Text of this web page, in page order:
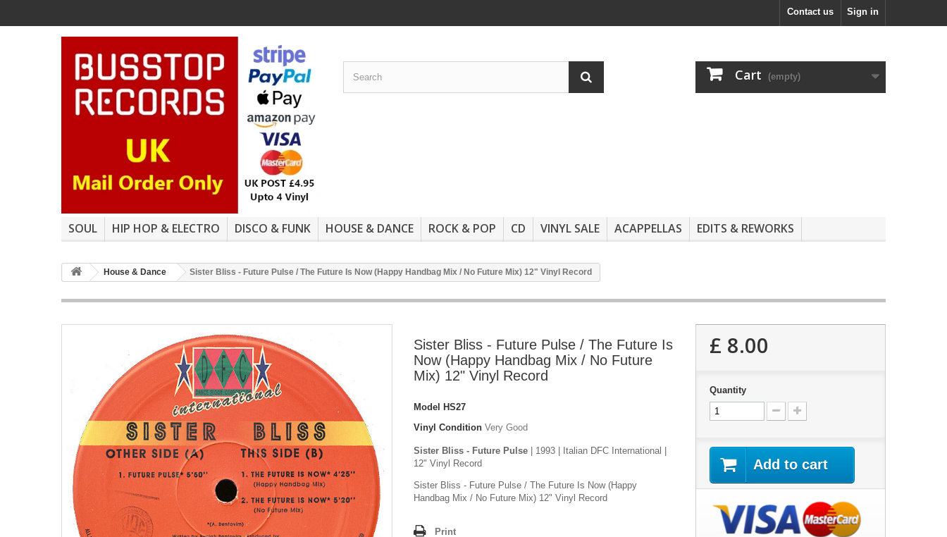
Sign in
Contact us
Cart (empty)
SOUL HIP HOP & ELECTRO DISCO & FUNK HOUSE & DANCE ROCK & POP CD VINYL SALE ACAPPELLAS EDITS & REWORKS
House & Dance Sister Bliss - Future Pulse / The Future Is Now (Happy Handbag Mix / No Future Mix) 12" Vinyl Record
Sister Bliss - Future Pulse / The Future Is
Now (Happy Handbag Mix / No Future
Mix) 12" Vinyl Record
Model
HS27
Vinyl Condition Very Good
Sister Bliss - Future Pulse | 1993 | Italian DFC International |
12" Vinyl Record
Sister Bliss - Future Pulse / The Future Is Now (Happy
Handbag Mix / No Future Mix) 12" Vinyl Record
Print
£ 8.00
Quantity
Add to cart